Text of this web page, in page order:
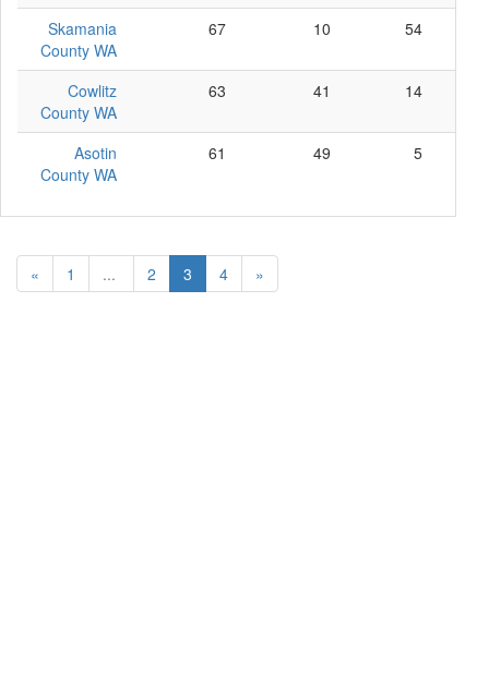
Skamania
County WA
67 10 54
Cowlitz
County WA
63 41 14
Asotin
County WA
61 49 5
« 1 ... 2 3 4 »